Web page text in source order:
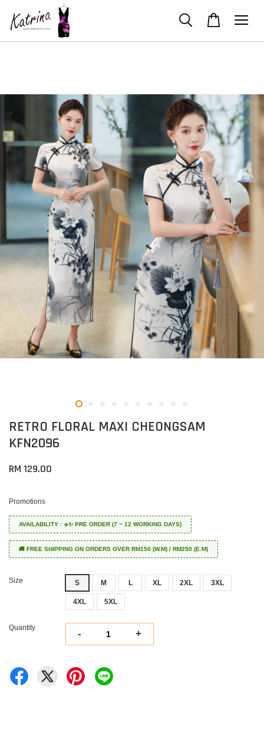
RETRO FLORAL MAXI CHEONGSAM
KFN2096
RM 129.00
Promotions
AVAILABILITY : ✈️✨ PRE ORDER (7 ~ 12 WORKING DAYS)
🚚 FREE SHIPPING ON ORDERS OVER RM150 (W.M) / RM250 (E.M)
Size S M L XL 2XL 3XL
4XL 5XL
Quantity
- +